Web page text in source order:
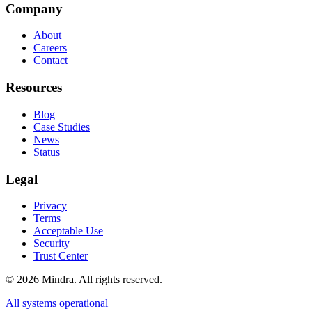
Company
About
Careers
Contact
Resources
Blog
Case Studies
News
Status
Legal
Privacy
Terms
Acceptable Use
Security
Trust Center
© 2026 Mindra. All rights reserved.
All systems operational